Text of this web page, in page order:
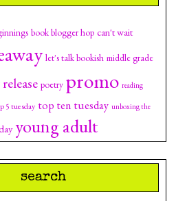
book blogger hop can't wait
let's talk bookish middle grade
poetry promo reading
5 tuesday top ten tuesday unboxing the
young adult
search